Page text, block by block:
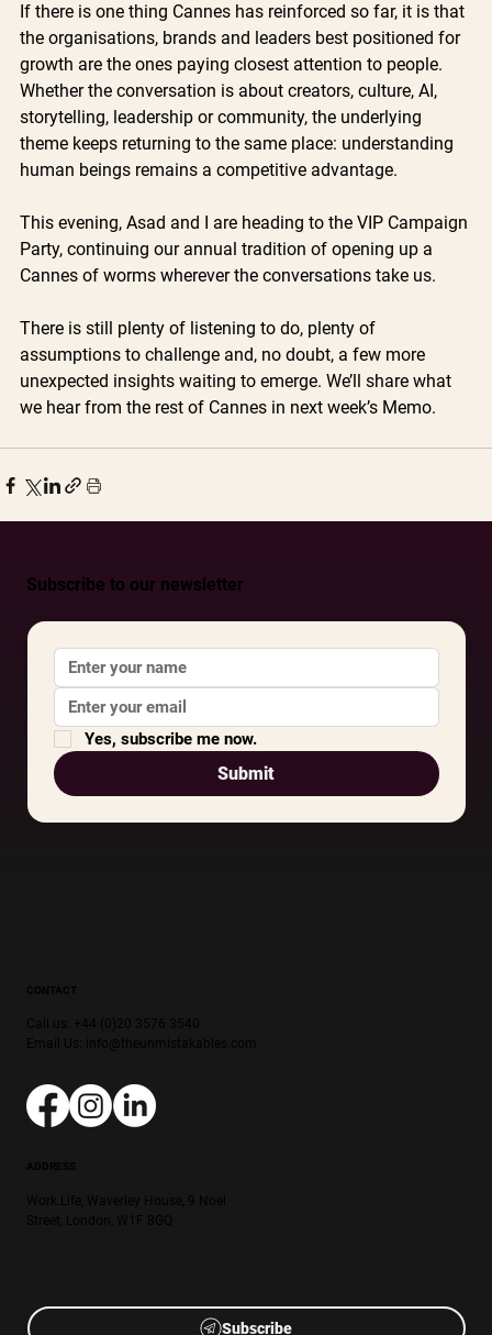
Subscribe to our newsletter
Yes, subscribe me now.
Submit
If there is one thing Cannes has reinforced so far, it is that
the organisations, brands and leaders best positioned for
growth are the ones paying closest attention to people.
Whether the conversation is about creators, culture, AI,
storytelling, leadership or community, the underlying
theme keeps returning to the same place: understanding
human beings remains a competitive advantage.
This evening, Asad and I are heading to the VIP Campaign
Party, continuing our annual tradition of opening up a
Cannes of worms wherever the conversations take us.
There is still plenty of listening to do, plenty of
assumptions to challenge and, no doubt, a few more
unexpected insights waiting to emerge. We’ll share what
we hear from the rest of Cannes in next week’s Memo.
Subscribe